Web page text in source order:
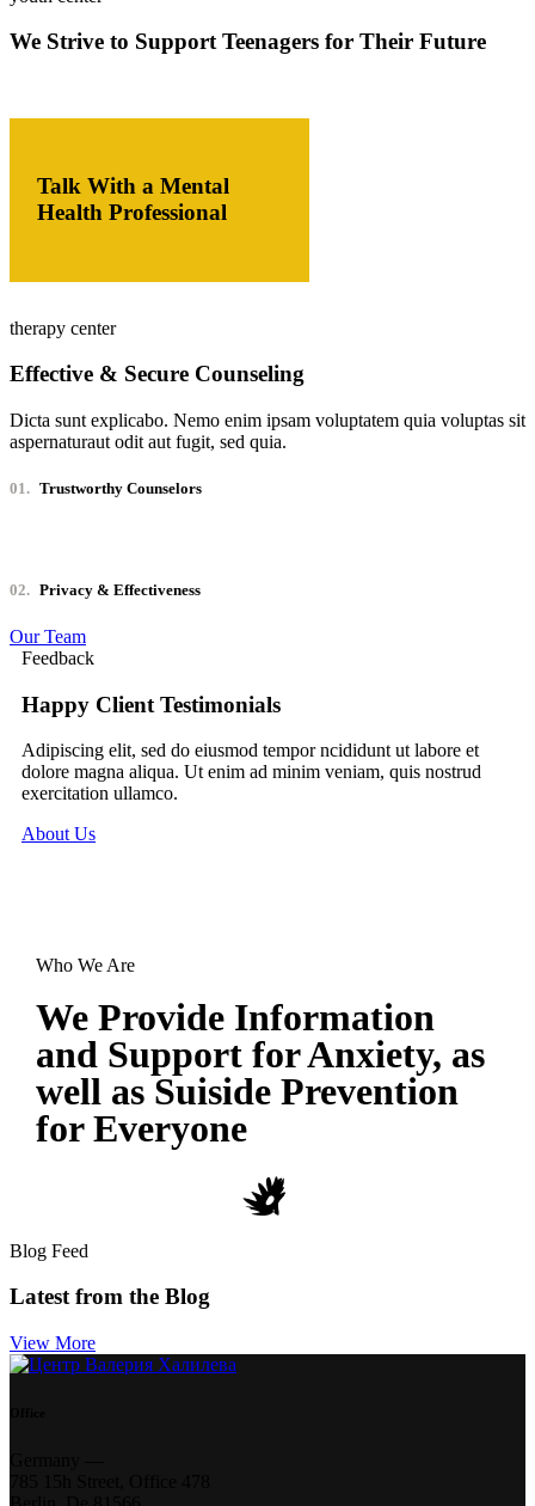
We Strive to Support Teenagers for Their Future
Talk With a Mental
Health Professional
therapy center
Effective & Secure Counseling
Dicta sunt explicabo. Nemo enim ipsam voluptatem quia voluptas sit
aspernaturaut odit aut fugit, sed quia.
01. Trustworthy Counselors
02. Privacy & Effectiveness
Our Team
Feedback
Happy Client Testimonials
Adipiscing elit, sed do eiusmod tempor ncididunt ut labore et
dolore magna aliqua. Ut enim ad minim veniam, quis nostrud
exercitation ullamco.
About Us
Who We Are
We Provide Information
and Support for Anxiety, as
well as Suiside Prevention
for Everyone
Blog Feed
Latest from the Blog
View More